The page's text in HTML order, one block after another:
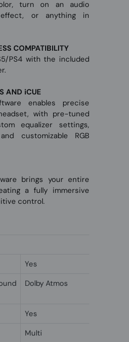
turn on an audio
effect, or anything in
COMPATIBILITY
PS4 with the included
AND iCUE
enables precise
with pre-tuned
equalizer settings,
customizable RGB
brings your entire
a fully immersive
control.
Yes
Dolby Atmos
Yes
Multi